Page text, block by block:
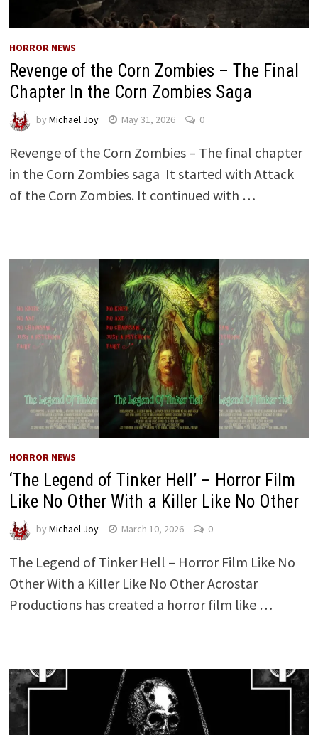
HORROR NEWS
Revenge of the Corn Zombies – The Final
Chapter In the Corn Zombies Saga
by Michael Joy May 31, 2026 0
Revenge of the Corn Zombies – The final chapter
in the Corn Zombies saga It started with Attack
of the Corn Zombies. It continued with …
HORROR NEWS
‘The Legend of Tinker Hell’ – Horror Film
Like No Other With a Killer Like No Other
by Michael Joy March 10, 2026 0
The Legend of Tinker Hell – Horror Film Like No
Other With a Killer Like No Other Acrostar
Productions has created a horror film like …